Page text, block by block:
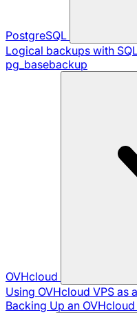
PostgreSQL
Logical backups with
pg_basebackup
OVHcloud
Using OVHcloud VPS as
Backing Up an